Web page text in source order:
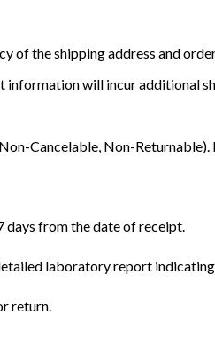
of the shipping address and
information will incur additional
Cancelable, Non-
days from the date of receipt.
laboratory report
return.